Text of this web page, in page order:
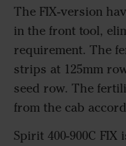
The FIX-version
in the front tool,
requirement. The
strips at 125mm
seed row. The
from the cab
Spirit 400-900C FIX